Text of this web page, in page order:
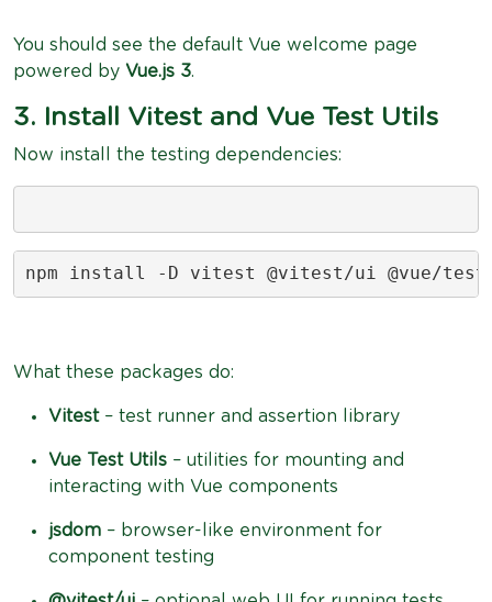
You should see the default Vue welcome page
powered by Vue.js 3.
3. Install Vitest and Vue Test Utils
Now install the testing dependencies:
npm install -D vitest @vitest/ui @vue/
What these packages do:
Vitest– test runner and assertion library
Vue Test Utils – utilities for mounting and
interacting with Vue components
jsdom – browser-like environment for
component testing